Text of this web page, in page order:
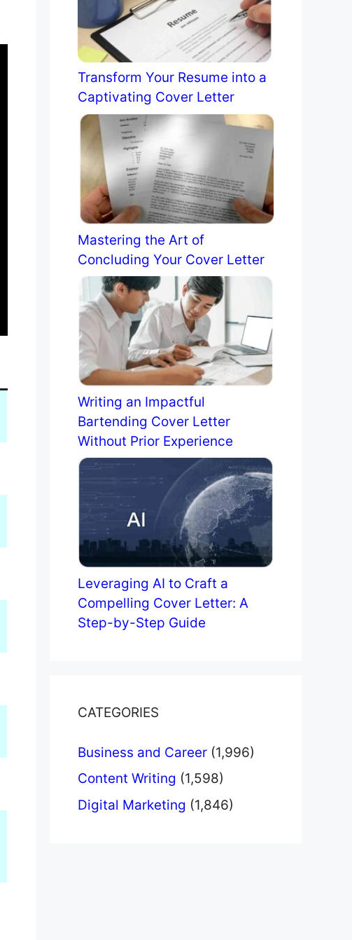
Transform Your Resume into a
Captivating Cover Letter
Mastering the Art of
Concluding Your Cover Letter
Writing an Impactful
Bartending Cover Letter
Without Prior Experience
Leveraging AI to Craft a
Compelling Cover Letter: A
Step-by-Step Guide
CATEGORIES
Business and Career (1,996)
Content Writing (1,598)
Digital Marketing (1,846)